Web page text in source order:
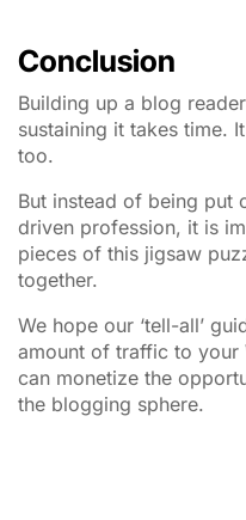
Conclusion
Building up a blog
sustaining it takes time.
too.
But instead of being put
driven profession, it is
pieces of this jigsaw
together.
We hope our ‘tell-all’
amount of traffic to your
can monetize the
the blogging sphere.